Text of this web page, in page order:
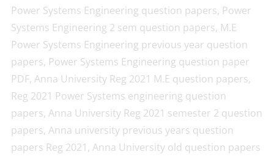
Power Systems Engineering question papers, Power
Systems Engineering 2 sem question papers, M.E
Power Systems Engineering previous year question
papers, Power Systems Engineering question paper
PDF, Anna University Reg 2021 M.E question papers,
Reg 2021 Power Systems engineering question
papers, Anna University Reg 2021 semester 2 question
papers, Anna university previous years question
papers Reg 2021, Anna University old question papers